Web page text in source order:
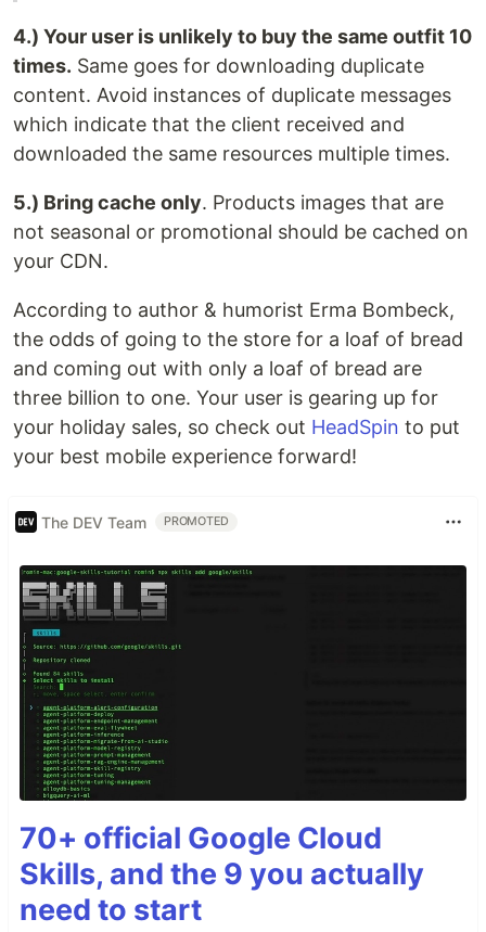
4.) Your user is unlikely to buy the same outfit 10
times. Same goes for downloading duplicate
content. Avoid instances of duplicate messages
which indicate that the client received and
downloaded the same resources multiple times.
5.) Bring cache only. Products images that are
not seasonal or promotional should be cached on
your CDN.
According to author & humorist Erma Bombeck,
the odds of going to the store for a loaf of bread
and coming out with only a loaf of bread are
three billion to one. Your user is gearing up for
your holiday sales, so check out HeadSpin to put
your best mobile experience forward!
The DEV Team PROMOTED
70+ official Google Cloud
Skills, and the 9 you actually
need to start